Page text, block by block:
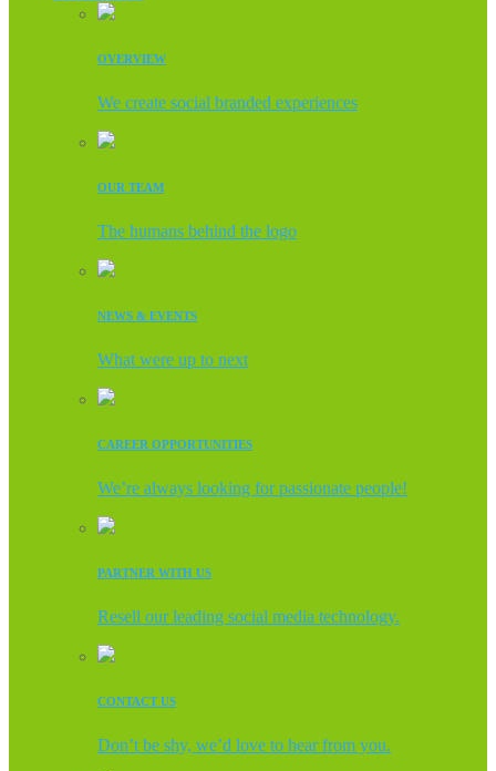
OVERVIEW
We create social branded experiences
OUR TEAM
The humans behind the logo
NEWS & EVENTS
What were up to next
CAREER OPPORTUNITIES
We’re always looking for passionate people!
PARTNER WITH US
Resell our leading social media technology.
CONTACT US
Don’t be shy, we’d love to hear from you.